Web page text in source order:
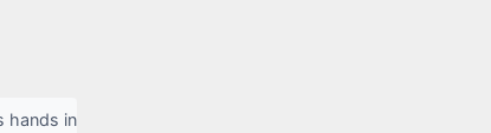
hands in